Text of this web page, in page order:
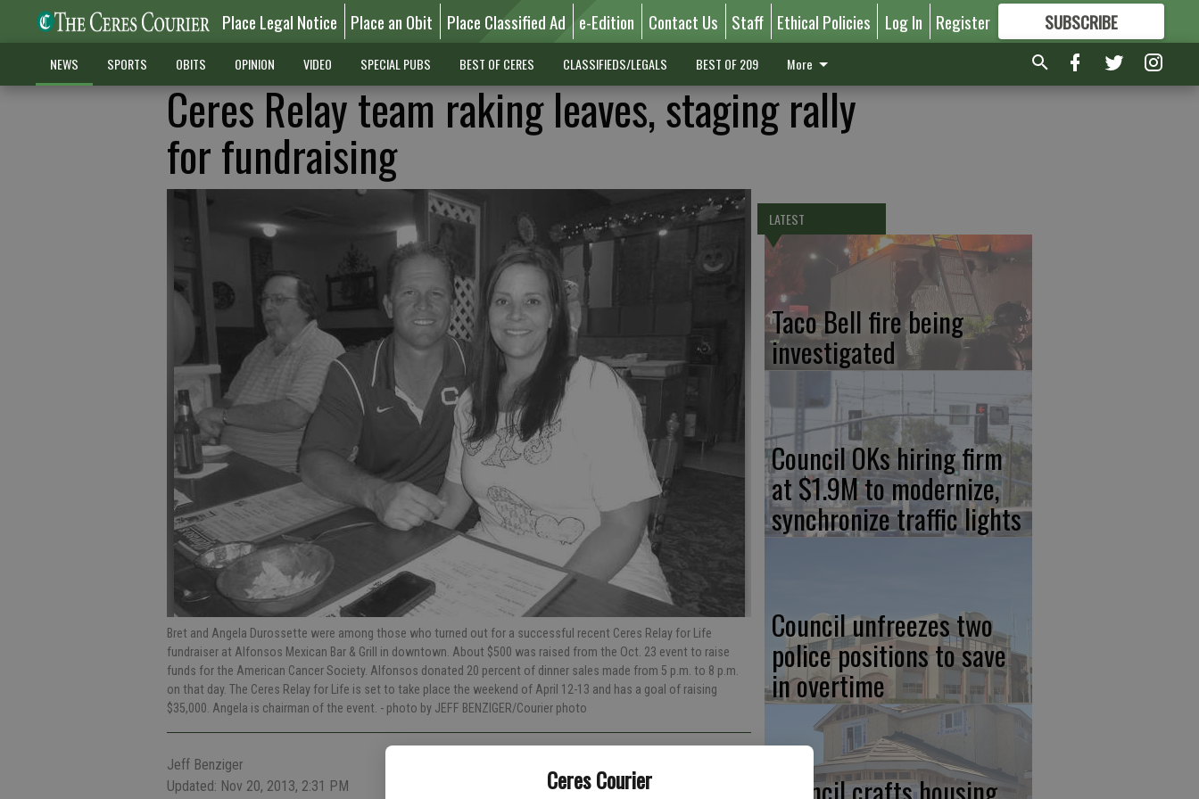
Ceres Courier
Place Legal Notice Place an Obit Place Classified Ad e-Edition Contact Us Staff Ethical Policies Log In Register SUBSCRIBE
FORMORE GREAT CONTENT
NEWS SPORTS OBITS OPINION VIDEO SPECIAL PUBS BEST OF CERES CLASSIFIEDS/LEGALS BEST OF 209 More
Ceres Relay team raking leaves, staging rally
for fundraising
Bret and Angela Durossette were among those who turned out for a successful recent Ceres Relay for Life
fundraiser at Alfonsos Mexican Bar & Grill in downtown. About $500 was raised from the Oct. 23 event to raise
funds for the American Cancer Society. Alfonsos donated 20 percent of dinner sales made from 5 p.m. to 8 p.m.
on that day. The Ceres Relay for Life is set to take place the weekend of April 12-13 and has a goal of raising
$35,000. Angela is chairman of the event. - photo by JEFF BENZIGER/Courier photo
Jeff Benziger
Updated: Nov 20, 2013, 2:31 PM
LATEST
Taco Bell fire being
investigated
Council OKs hiring firm
at $1.9M to modernize,
synchronize traffic lights
Council unfreezes two
police positions to save
in overtime